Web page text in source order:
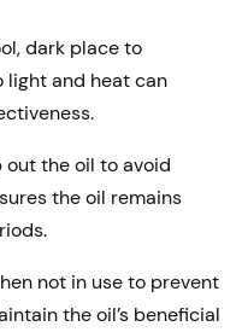
dark place to
light and heat can
out the oil to avoid
the oil remains
not in use to prevent
the oil’s beneficial